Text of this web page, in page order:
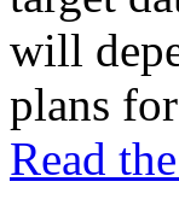
will
plans
Read